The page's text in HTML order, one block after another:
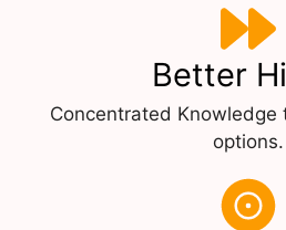
Better
Concentrated
options.